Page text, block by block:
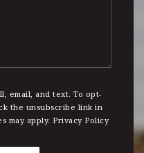
email, and text. To opt-
the unsubscribe link in
may apply. Privacy Policy